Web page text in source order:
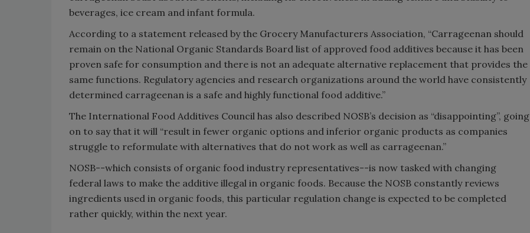
beverages, ice cream and infant formula.
According to a statement released by the Grocery Manufacturers Association, “Carrageenan should
remain on the National Organic Standards Board list of approved food additives because it has been
proven safe for consumption and there is not an adequate alternative replacement that provides the
same functions. Regulatory agencies and research organizations around the world have consistently
determined carrageenan is a safe and highly functional food additive.”
The International Food Additives Council has also described NOSB’s decision as “disappointing”, going
on to say that it will “result in fewer organic options and inferior organic products as companies
struggle to reformulate with alternatives that do not work as well as carrageenan.”
NOSB--which consists of organic food industry representatives--is now tasked with changing
federal laws to make the additive illegal in organic foods. Because the NOSB constantly reviews
ingredients used in organic foods, this particular regulation change is expected to be completed
rather quickly, within the next year.